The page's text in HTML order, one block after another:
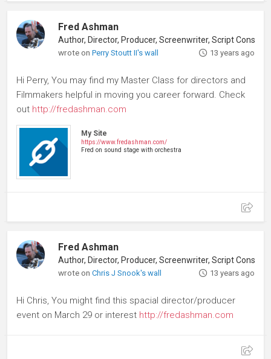
Fred Ashman
wrote onPerry Stoutt II's wall 13 years ago
Hi Perry, You may find my Master Class for directors and
Filmmakers helpful in moving you career forward. Check
out http://fredashman.com
My Site
https://www.fredashman.com/
Fred on sound stage with orchestra
Fred Ashman
wrote onChris J Snook's wall 13 years ago
Hi Chris, You might find this spacial director/producer
event on March 29 or interest http://fredashman.com